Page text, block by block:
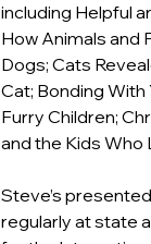
including Helpful
How Animals and
Dogs; Cats
Cat; Bonding
Furry Children;
and the Kids Who
Steve’s
regularly at state